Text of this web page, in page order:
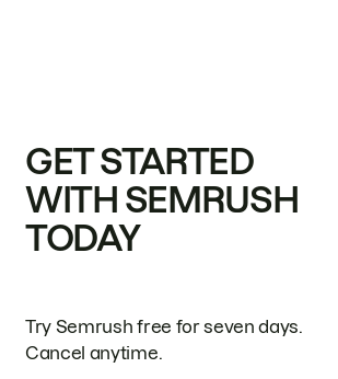
GET STARTED
WITH SEMRUSH
TODAY
Try Semrush free for seven days.
Cancel anytime.